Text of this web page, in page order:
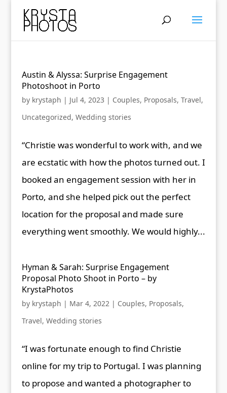
Austin & Alyssa: Surprise Engagement
Photoshoot in Porto
by krystaph | Jul 4, 2023 | Couples, Proposals, Travel,
Uncategorized, Wedding stories
“Christie was wonderful to work with, and we
are ecstatic with how the photos turned out. I
booked an engagement session with her in
Porto, and she helped pick out the perfect
location for the proposal and made sure
everything went smoothly. We would highly...
Hyman & Sarah: Surprise Engagement
Proposal Photo Shoot in Porto – by
KrystaPhotos
by krystaph | Mar 4, 2022| Couples, Proposals,
Travel, Wedding stories
“I was fortunate enough to find Christie
online for my trip to Portugal. I was planning
to propose and wanted a photographer to